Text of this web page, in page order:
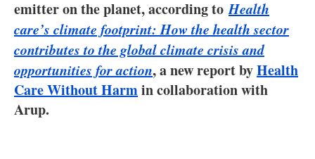
Blogs
Agenda
Directory
emitter on the planet, according toHealth
care’s climate footprint: How the health sector
contributes to the global climate crisis and
opportunities for action, a new report byHealth
Care Without Harmin collaboration with
Arup.